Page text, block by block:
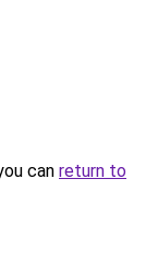
can return to